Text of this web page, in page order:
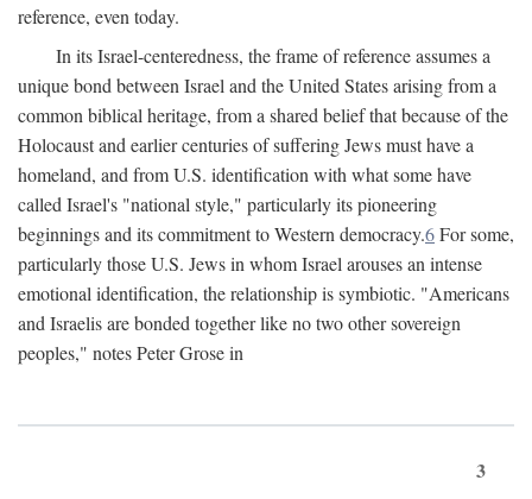
reference, even today.
In its Israel-centeredness, the frame of reference assumes a
unique bond between Israel and the United States arising from a
common biblical heritage, from a shared belief that because of the
Holocaust and earlier centuries of suffering Jews must have a
homeland, and from U.S. identification with what some have
called Israel's "national style," particularly its pioneering
beginnings and its commitment to Western democracy.6For some,
particularly those U.S. Jews in whom Israel arouses an intense
emotional identification, the relationship is symbiotic. "Americans
and Israelis are bonded together like no two other sovereign
peoples," notes Peter Grose in
3